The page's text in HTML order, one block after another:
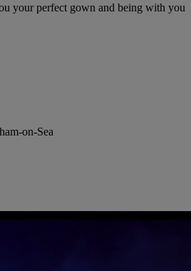
your perfect gown and being with you
on-Sea